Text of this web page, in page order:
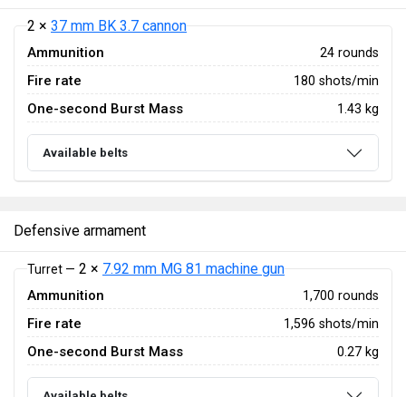
2 × 37 mm BK 3.7 cannon
Ammunition 24 rounds
Fire rate 180 shots/min
One-second Burst Mass 1.43 kg
Available belts
Defensive armament
Turret — 2 × 7.92 mm MG 81 machine gun
Ammunition 1,700 rounds
Fire rate 1,596 shots/min
One-second Burst Mass 0.27 kg